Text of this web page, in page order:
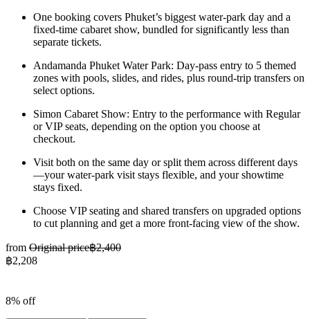
One booking covers Phuket’s biggest water-park day and a
fixed-time cabaret show, bundled for significantly less than
separate tickets.
Andamanda Phuket Water Park: Day-pass entry to 5 themed
zones with pools, slides, and rides, plus round-trip transfers on
select options.
Simon Cabaret Show: Entry to the performance with Regular
or VIP seats, depending on the option you choose at
checkout.
Visit both on the same day or split them across different days
—your water-park visit stays flexible, and your showtime
stays fixed.
Choose VIP seating and shared transfers on upgraded options
to cut planning and get a more front-facing view of the show.
from Original price฿2,400
฿2,208
8% off